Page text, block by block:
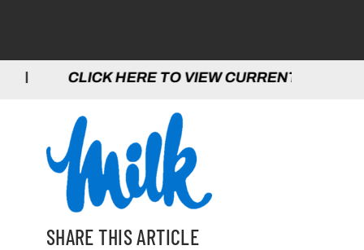
HERE TO VIEW CURRENT GAMES
SHARE THIS ARTICLE